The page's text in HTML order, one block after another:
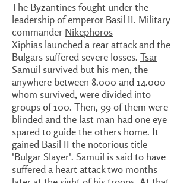
The Byzantines fought under the
leadership of emperor Basil II. Military
commander Nikephoros
Xiphias launched a rear attack and the
Bulgars suffered severe losses. Tsar
Samuil survived but his men, the
anywhere between 8.000 and 14.000
whom survived, were divided into
groups of 100. Then, 99 of them were
blinded and the last man had one eye
spared to guide the others home. It
gained Basil II the notorious title
'Bulgar Slayer'. Samuil is said to have
suffered a heart attack two months